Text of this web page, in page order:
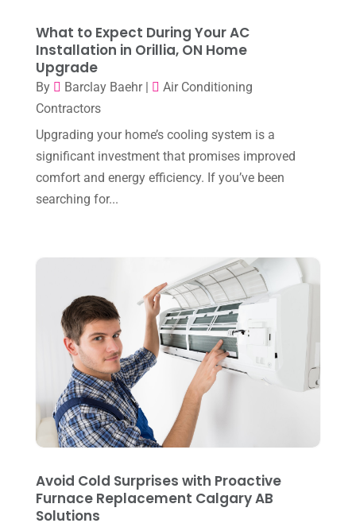
December 2023(4)
November 2023
October 2023
September 2023(8)
August 2023(8)
July 2023
March 2023(7)
February 2023
(5)
January 2023(4)
December 2022
November 2022
(1)
September 2022(6)
August 2022
What to Expect During Your AC
Installation in Orillia, ON Home
Upgrade
By Barclay Baehr|
Air Conditioning
Contractors
Upgrading your home’s cooling system is a
significant investment that promises improved
comfort and energy efficiency. If you’ve been
searching for...
Avoid Cold Surprises with Proactive
Furnace Replacement Calgary AB
Solutions